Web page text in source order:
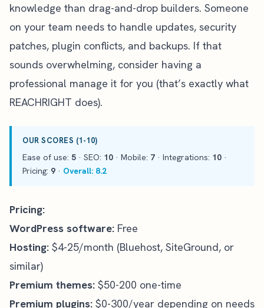
knowledge than drag-and-drop builders. Someone
on your team needs to handle updates, security
patches, plugin conflicts, and backups. If that
sounds overwhelming, consider having a
professional manage it for you (that’s exactly what
REACHRIGHT does).
OUR SCORES (1-10)
Ease of use: 5 · SEO: 10 · Mobile: 7 · Integrations: 10 ·
Pricing: 9 · Overall: 8.2
Pricing:
WordPress software: Free
Hosting: $4-25/month (Bluehost, SiteGround, or
similar)
Premium themes: $50-200 one-time
Premium plugins: $0-300/year depending on needs